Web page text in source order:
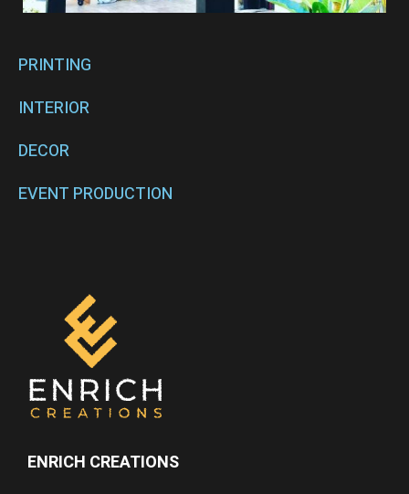
PRINTING
INTERIOR
DECOR
EVENT PRODUCTION
ENRICH CREATIONS